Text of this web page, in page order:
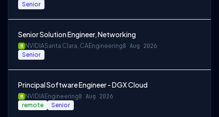
Senior
Senior Solution Engineer, Networking
NVIDIASanta Clara, CAEngineering8 Aug 2026
Senior
Principal Software Engineer - DGX Cloud
NVIDIAEngineering8 Aug 2026
remote Senior